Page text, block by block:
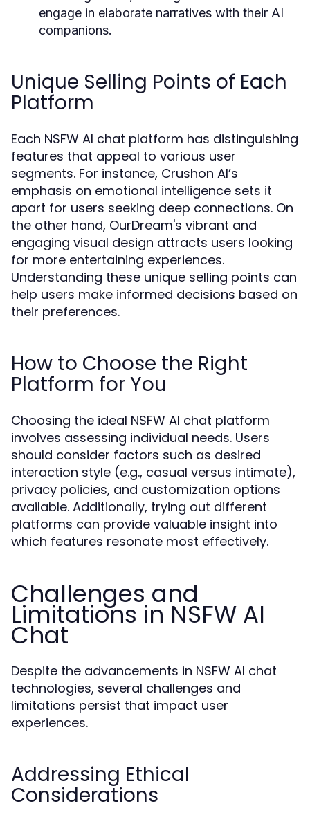
engage in elaborate narratives with their AI
companions.
Unique Selling Points of Each
Platform
Each NSFW AI chat platform has distinguishing
features that appeal to various user
segments. For instance, Crushon AI’s
emphasis on emotional intelligence sets it
apart for users seeking deep connections. On
the other hand, OurDream's vibrant and
engaging visual design attracts users looking
for more entertaining experiences.
Understanding these unique selling points can
help users make informed decisions based on
their preferences.
How to Choose the Right
Platform for You
Choosing the ideal NSFW AI chat platform
involves assessing individual needs. Users
should consider factors such as desired
interaction style (e.g., casual versus intimate),
privacy policies, and customization options
available. Additionally, trying out different
platforms can provide valuable insight into
which features resonate most effectively.
Challenges and
Limitations in NSFW AI
Chat
Despite the advancements in NSFW AI chat
technologies, several challenges and
limitations persist that impact user
experiences.
Addressing Ethical
Considerations